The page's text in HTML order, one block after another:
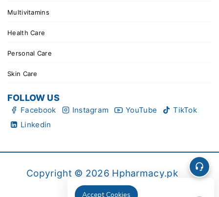
Multivitamins
Health Care
Personal Care
Skin Care
FOLLOW US
Facebook Instagram YouTube
TikTok
Linkedin
Copyright © 2026 Hpharmacy.pk
Accept Cookies